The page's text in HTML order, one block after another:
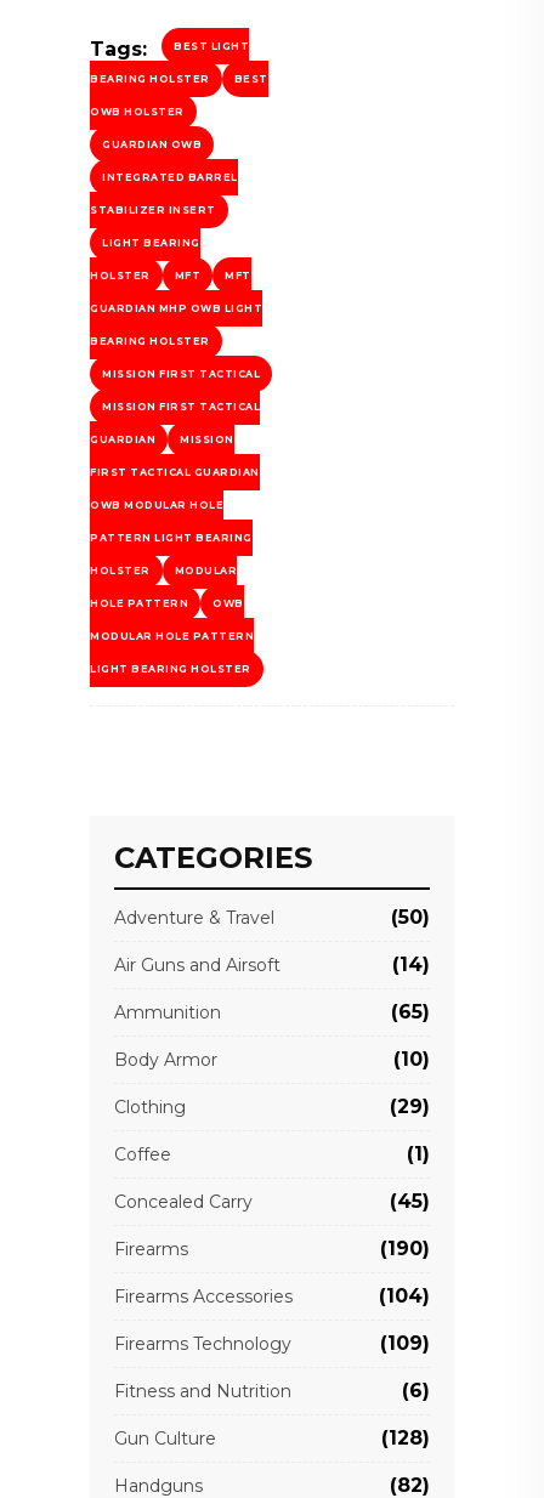
Tags: BEST LIGHT
BEARING HOLSTER BEST
OWB HOLSTER
GUARDIAN OWB
INTEGRATED BARREL
STABILIZER INSERT
LIGHT BEARING
HOLSTER MFT MFT
GUARDIAN MHP OWB LIGHT
BEARING HOLSTER
MISSION FIRST TACTICAL
MISSION FIRST TACTICAL
GUARDIAN MISSION
FIRST TACTICAL GUARDIAN
OWB MODULAR HOLE
PATTERN LIGHT BEARING
HOLSTER MODULAR
HOLE PATTERN OWB
MODULAR HOLE PATTERN
LIGHT BEARING HOLSTER
CATEGORIES
Adventure & Travel (50)
Air Guns and Airsoft (14)
Ammunition (65)
Body Armor (10)
Clothing (29)
Coffee (1)
Concealed Carry (45)
Firearms (190)
Firearms Accessories (104)
Firearms Technology (109)
Fitness and Nutrition (6)
Gun Culture (128)
Handguns (82)